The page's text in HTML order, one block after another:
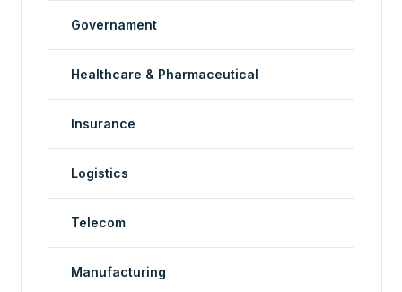
Governament
Healthcare & Pharmaceutical
Insurance
Logistics
Telecom
Manufacturing